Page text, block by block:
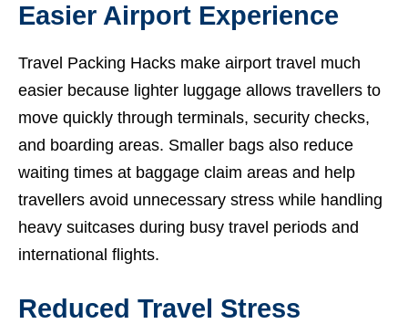
Easier Airport Experience
Travel Packing Hacks make airport travel much
easier because lighter luggage allows travellers to
move quickly through terminals, security checks,
and boarding areas. Smaller bags also reduce
waiting times at baggage claim areas and help
travellers avoid unnecessary stress while handling
heavy suitcases during busy travel periods and
international flights.
Reduced Travel Stress